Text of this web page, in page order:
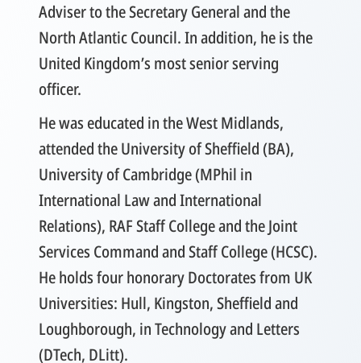
Adviser to the Secretary General and the
North Atlantic Council. In addition, he is the
United Kingdom’s most senior serving
officer.
He was educated in the West Midlands,
attended the University of Sheffield (BA),
University of Cambridge (MPhil in
International Law and International
Relations), RAF Staff College and the Joint
Services Command and Staff College (HCSC).
He holds four honorary Doctorates from UK
Universities: Hull, Kingston, Sheffield and
Loughborough, in Technology and Letters
(DTech, DLitt).